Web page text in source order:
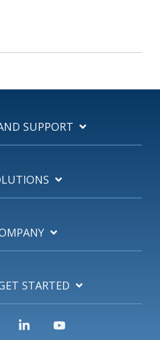
SUPPORT
STARTED
Linkedin